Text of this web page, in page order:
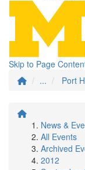
Skip to Page
...
Port
News &
All Events
Archived
2012